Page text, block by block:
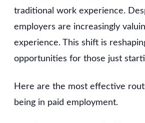
traditional work experience.
employers are increasingly
experience. This shift is
opportunities for those just
Here are the most effective
being in paid employment.